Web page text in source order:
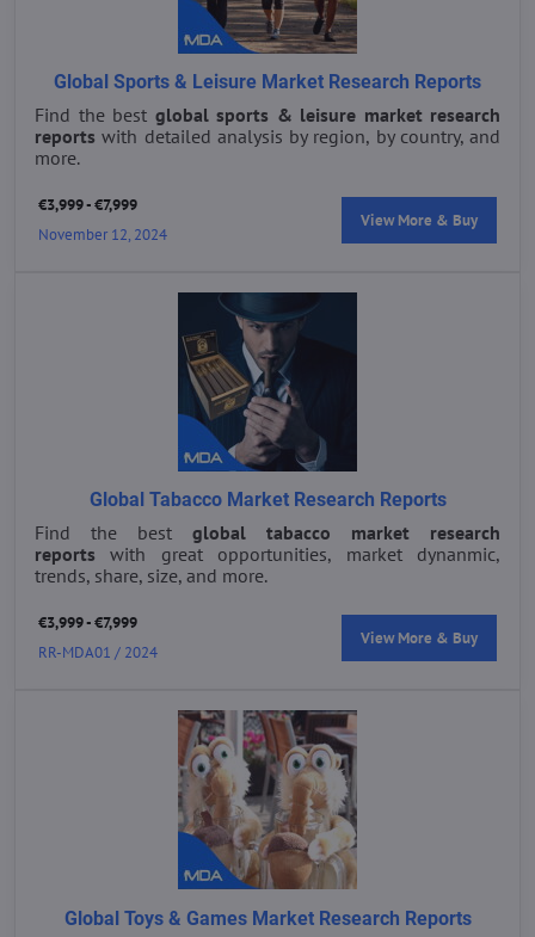
Global Sports & Leisure Market Research Reports
Find the best global sports & leisure market research
reports with detailed analysis by region, by country, and
more.
€3,999 - €7,999
View More & Buy
November 12, 2024
Global Tabacco Market Research Reports
Find the best global tabacco market research
reports with great opportunities, market dynanmic,
trends, share, size, and more.
€3,999 - €7,999
View More & Buy
RR-MDA01 / 2024
Global Toys & Games Market Research Reports